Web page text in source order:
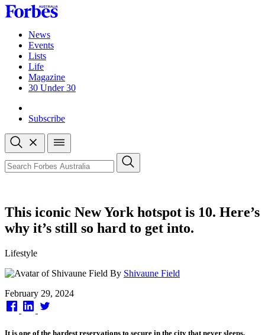
Skip
to
contentNews
Events
Lists
Life
Magazine
30 Under 30
Subscribe
Open
search
Close
search
Search
This iconic New York hotspot is 10. Here’s
why it’s still so hard to get into.
Lifestyle
By Shivaune Field
Published
on
February 29, 2024
It is one of the hardest reservations to secure in the city that never sleeps.